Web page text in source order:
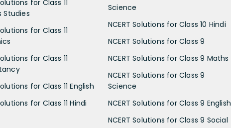
for Class 11
Studies
for Class 11
for Class 11
for Class 11 English
for Class 11 Hindi
Science
NCERT Solutions for Class 10 Hindi
NCERT Solutions for Class 9
NCERT Solutions for Class 9 Maths
NCERT Solutions for Class 9
Science
NCERT Solutions for Class 9 English
NCERT Solutions for Class 9 Social